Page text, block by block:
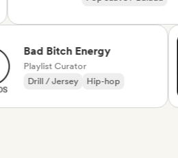
Bad Bitch Energy
Playlist Curator
Drill / Jersey
Hip-hop